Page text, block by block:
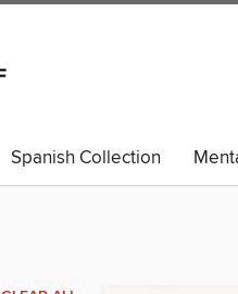
Spanish Collection